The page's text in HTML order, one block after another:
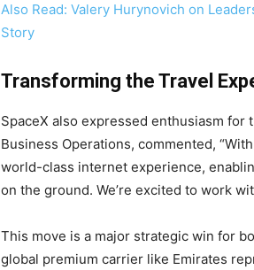
Also Read: Valery Hurynovich on
Story
Transforming the Travel
SpaceX also expressed enthusiasm
Business Operations, commented,
world-class internet experience,
on the ground. We’re excited to work
This move is a major strategic win for
global premium carrier like Emirates